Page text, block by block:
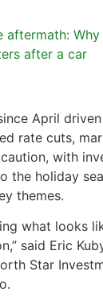
aftermath: Why
after a car
April
rate cuts,
with
the holiday
themes.
what looks
said Eric
Star